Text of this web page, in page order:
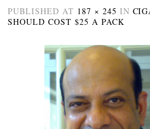
PUBLISHED AT 187 × 245 IN
SHOULD COST $25 A PACK